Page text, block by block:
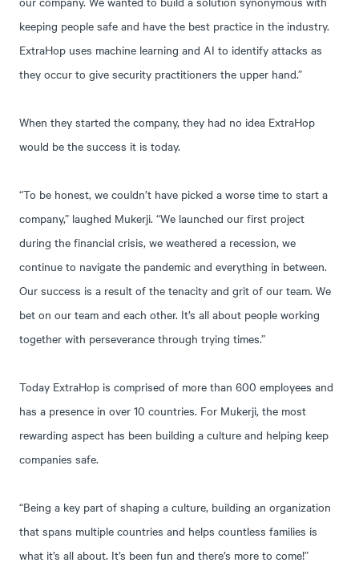
keeping people safe and have the best practice in the industry.
ExtraHop uses machine learning and AI to identify attacks as
they occur to give security practitioners the upper hand.”
When they started the company, they had no idea ExtraHop
would be the success it is today.
“To be honest, we couldn’t have picked a worse time to start a
company,” laughed Mukerji. “We launched our first project
during the financial crisis, we weathered a recession, we
continue to navigate the pandemic and everything in between.
Our success is a result of the tenacity and grit of our team. We
bet on our team and each other. It’s all about people working
together with perseverance through trying times.”
Today ExtraHop is comprised of more than 600 employees and
has a presence in over 10 countries. For Mukerji, the most
rewarding aspect has been building a culture and helping keep
companies safe.
“Being a key part of shaping a culture, building an organization
that spans multiple countries and helps countless families is
what it’s all about. It’s been fun and there’s more to come!”